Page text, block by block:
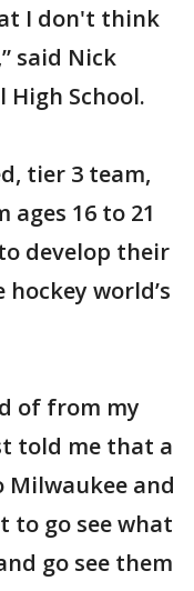
I don't think
said Nick
School.
tier 3 team,
16 to 21
develop their
world’s
of from my
told me that a
Milwaukee and
to go see what
go see them